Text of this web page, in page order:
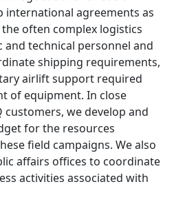
international agreements as
often complex logistics
technical personnel and
shipping requirements,
airlift support required
of equipment. In close
we develop and
for the resources
field campaigns. We also
affairs offices to coordinate
activities associated with